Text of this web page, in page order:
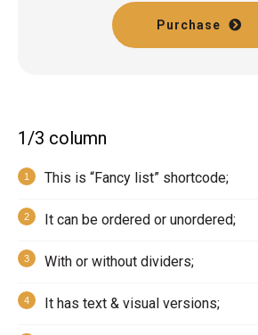
Purchase
1/3 column
This is “Fancy list” shortcode;
It can be ordered or unordered;
With or without dividers;
It has text & visual versions;